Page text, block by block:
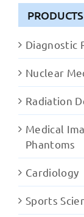
Diagnostic
Nuclear
Radiation
Medical
Phantoms
Cardiology
Sports